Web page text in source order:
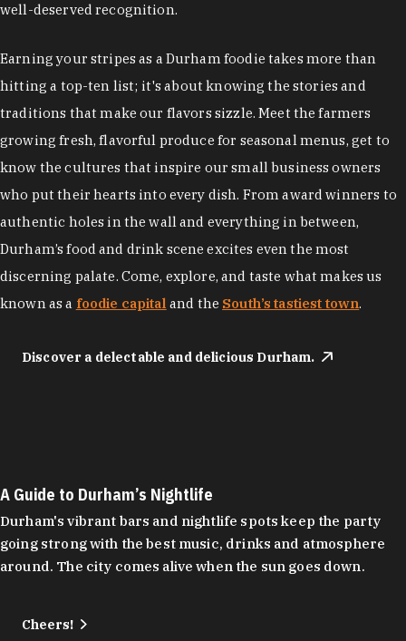
well-deserved recognition.
Earning your stripes as a Durham foodie takes more than
hitting a top-ten list; it's about knowing the stories and
traditions that make our flavors sizzle. Meet the farmers
growing fresh, flavorful produce for seasonal menus, get to
know the cultures that inspire our small business owners
who put their hearts into every dish. From award winners to
authentic holes in the wall and everything in between,
Durham’s food and drink scene excites even the most
discerning palate. Come, explore, and taste what makes us
known as a foodie capital and the South’s tastiest town.
Discover a delectable and delicious Durham.
A Guide to Durham’s Nightlife
Durham's vibrant bars and nightlife spots keep the party
going strong with the best music, drinks and atmosphere
around. The city comes alive when the sun goes down.
Cheers!